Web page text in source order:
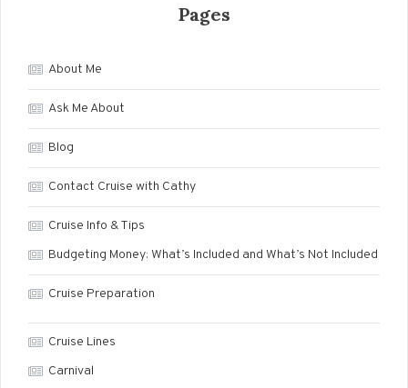
Pages
About Me
Ask Me About
Blog
Contact Cruise with Cathy
Cruise Info & Tips
Budgeting Money: What’s Included and What’s Not Included
Cruise Preparation
Cruise Lines
Carnival